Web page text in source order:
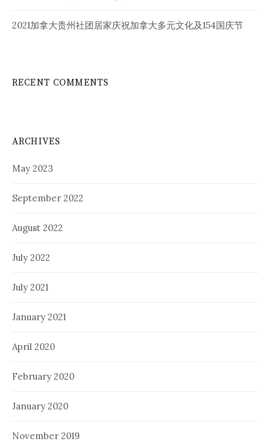
2021加拿大贵州社团居家庆祝加拿大多元文化及154国庆节
RECENT COMMENTS
ARCHIVES
May 2023
September 2022
August 2022
July 2022
July 2021
January 2021
April 2020
February 2020
January 2020
November 2019